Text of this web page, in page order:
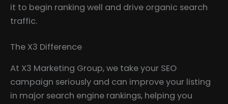
it to begin ranking well and drive organic search
traffic.
The X3 Difference
At X3 Marketing Group, we take your SEO
campaign seriously and can improve your listing
in major search engine rankings, helping you